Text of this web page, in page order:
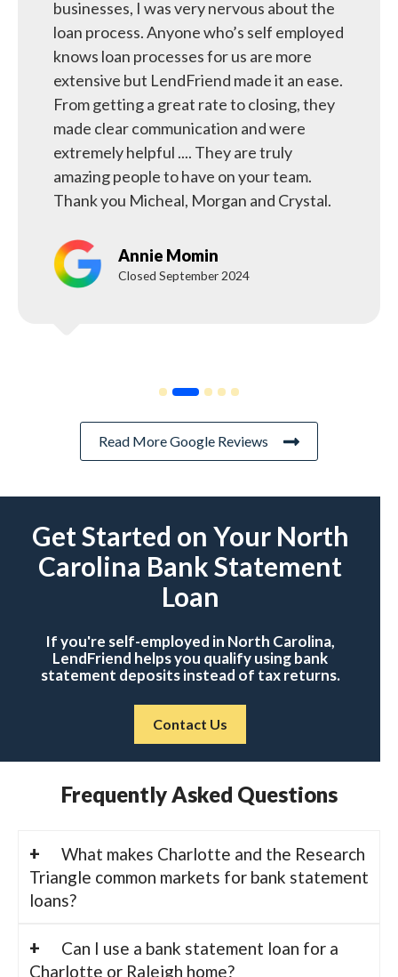
businesses, I was very nervous about the
loan process. Anyone who’s self employed
knows loan processes for us are more
extensive but LendFriend made it an ease.
From getting a great rate to closing, they
made clear communication and were
extremely helpful .... They are truly
amazing people to have on your team.
Thank you Micheal, Morgan and Crystal.
Annie Momin
Closed September 2024
Read More Google Reviews
Get Started on Your North
Carolina Bank Statement
Loan
If you're self-employed in North Carolina,
LendFriend helps you qualify using bank
statement deposits instead of tax returns.
Contact Us
Frequently Asked Questions
What makes Charlotte and the Research
Triangle common markets for bank statement
loans?
Can I use a bank statement loan for a
Charlotte or Raleigh home?